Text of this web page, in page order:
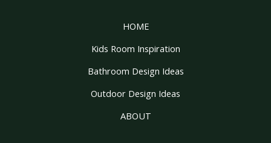
HOME
Kids Room Inspiration
Bathroom Design Ideas
Outdoor Design Ideas
ABOUT